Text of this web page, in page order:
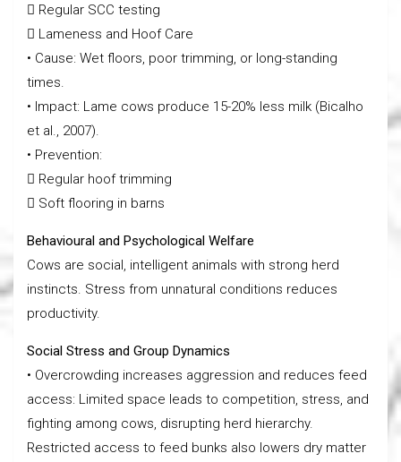
 Regular SCC testing
 Lameness and Hoof Care
• Cause: Wet floors, poor trimming, or long-standing
times.
• Impact: Lame cows produce 15-20% less milk (Bicalho
et al., 2007).
• Prevention:
 Regular hoof trimming
 Soft flooring in barns
Behavioural and Psychological Welfare
Cows are social, intelligent animals with strong herd
instincts. Stress from unnatural conditions reduces
productivity.
Social Stress and Group Dynamics
• Overcrowding increases aggression and reduces feed
access: Limited space leads to competition, stress, and
fighting among cows, disrupting herd hierarchy.
Restricted access to feed bunks also lowers dry matter